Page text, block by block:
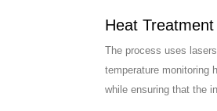
Heat
The process uses
temperature monitoring
while ensuring that the